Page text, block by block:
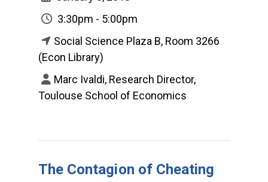
3:30pm - 5:00pm
Social Science Plaza B, Room 3266
(Econ Library)
Marc Ivaldi, Research Director,
Toulouse School of Economics
The Contagion of Cheating